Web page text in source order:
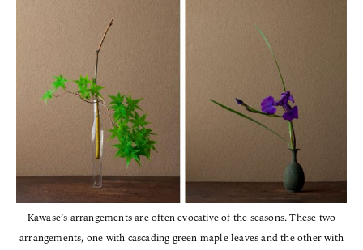
Kawase’s arrangements are often evocative of the seasons. These two
arrangements, one with cascading green maple leaves and the other with